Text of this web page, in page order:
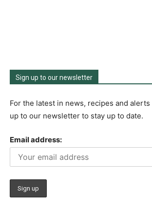
Sign up to our newsletter
For the latest in news, recipes and
up to our newsletter to stay up to date.
Email address: